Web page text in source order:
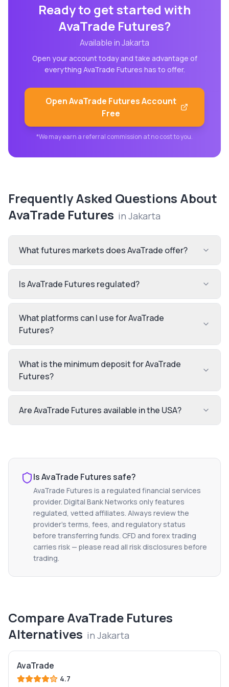
Ready to get started with
AvaTrade Futures?
Available inJakarta
Open your account today and take advantage of
everything AvaTrade Futures has to offer.
OpenAvaTrade FuturesAccount
Free
*We may earn a referral commission at no cost to you.
Frequently Asked Questions About
AvaTrade Futures in Jakarta
What futures markets does AvaTrade offer?
Is AvaTrade Futures regulated?
What platforms can I use for AvaTrade
Futures?
What is the minimum deposit for AvaTrade
Futures?
Are AvaTrade Futures available in the USA?
IsAvaTrade Futuressafe?
AvaTrade Futures is a regulated financial services
provider. Digital Bank Networks only features
regulated, vetted affiliates. Always review the
provider's terms, fees, and regulatory status
before transferring funds. CFD and forex trading
carries risk — please read all risk disclosures before
trading.
CompareAvaTrade Futures
Alternatives in Jakarta
AvaTrade
4.7